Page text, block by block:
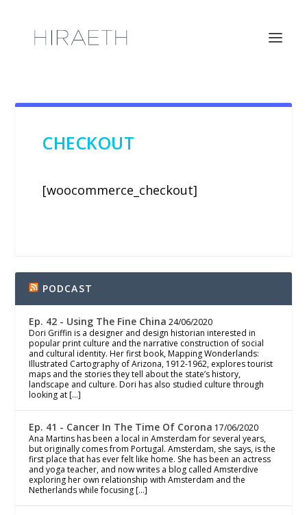
CHECKOUT
[woocommerce_checkout]
PODCAST
Ep. 42 - Using The Fine China 24/06/2020
Dori Griffin is a designer and design historian interested in
popular print culture and the narrative construction of social
and cultural identity. Her first book, Mapping Wonderlands:
Illustrated Cartography of Arizona, 1912-1962, explores tourist
maps and the stories they tell about the state’s history,
landscape and culture. Dori has also studied culture through
looking at […]
Ep. 41 - Cancer In The Time Of Corona 17/06/2020
Ana Martins has been a local in Amsterdam for several years,
but originally comes from Portugal. Amsterdam, she says, is the
first place that has ever felt like home. She has been an actress
and yoga teacher, and now writes a blog called Amsterdive
exploring her own relationship with Amsterdam and the
Netherlands while focusing […]